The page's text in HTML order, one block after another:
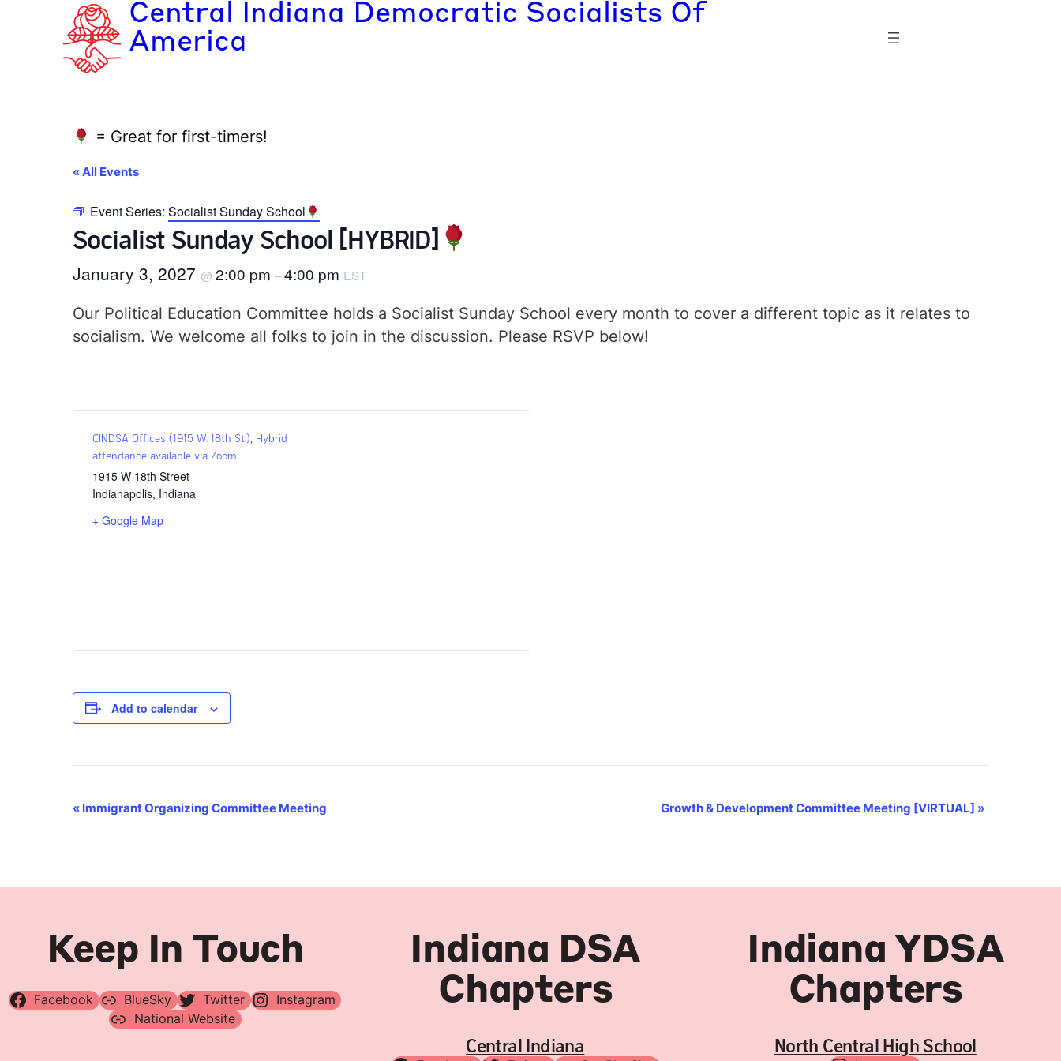
Central Indiana Democratic Socialists Of
America
= Great for first-timers!
« All Events
Event Series: Socialist Sunday School
Socialist Sunday School [HYBRID]
January 3, 2027 @ 2:00 pm –4:00 pm EST
Our Political Education Committee holds a Socialist Sunday School every month to cover a different topic as it relates to
socialism. We welcome all folks to join in the discussion. Please RSVP below!
CINDSA Offices (1915 W. 18th St.), Hybrid
attendance available via Zoom
1915 W 18th Street
Indianapolis, Indiana
+ Google Map
Add to calendar
Event
« Immigrant Organizing Committee Meeting Growth & Development Committee Meeting [VIRTUAL] »
Keep In Touch
Facebook BlueSky Twitter
Instagram
National Website
Indiana DSA
Chapters
Central Indiana
Indiana YDSA
Chapters
North Central High School